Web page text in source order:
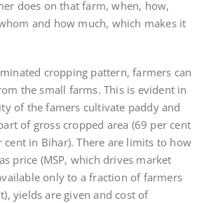
does on that farm, when, how,
and how much, which makes it
cropping pattern, farmers can
the small farms. This is evident in
of the famers cultivate paddy and
of gross cropped area (69 per cent
cent in Bihar). There are limits to how
price (MSP, which drives market
only to a fraction of farmers
yields are given and cost of